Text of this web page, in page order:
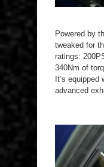
Powered by
tweaked for
ratings:
340Nm of
It’s
advanced